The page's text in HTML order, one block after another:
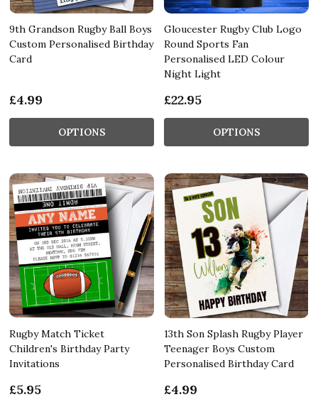
9th Grandson Rugby Ball Boys
Custom Personalised Birthday
Card
£4.99
OPTIONS
Gloucester Rugby Club Logo
Round Sports Fan
Personalised LED Colour
Night Light
£22.95
OPTIONS
Rugby Match Ticket
Children's Birthday Party
Invitations
£5.95
13th Son Splash Rugby Player
Teenager Boys Custom
Personalised Birthday Card
£4.99